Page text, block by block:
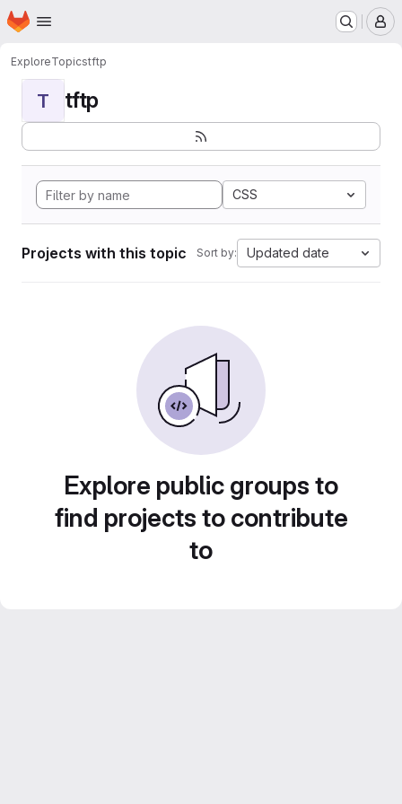
Skip to main content
Homepage
ExploreTopicstftp
T tftp
CSS
Projects with this topic Sort by: Updated date
Explore public groups to
find projects to contribute
to